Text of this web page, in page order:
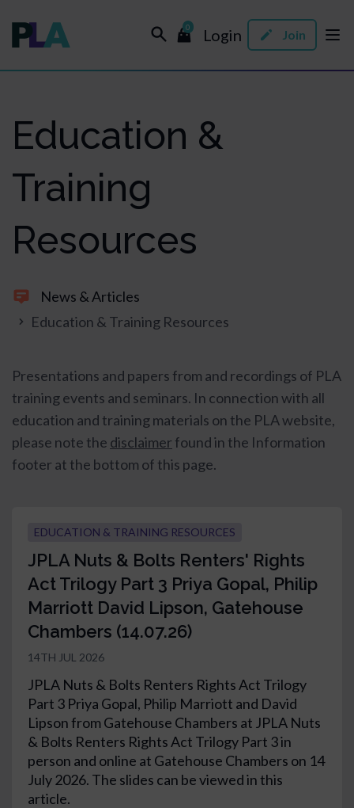
0 Login Join
Education &
Training
Resources
News & Articles
Education & Training Resources
Presentations and papers from and recordings of PLA
training events and seminars. In connection with all
education and training materials on the PLA website,
please note the disclaimer found in the Information
footer at the bottom of this page.
EDUCATION & TRAINING RESOURCES
JPLA Nuts & Bolts Renters' Rights
Act Trilogy Part 3 Priya Gopal, Philip
Marriott David Lipson, Gatehouse
Chambers (14.07.26)
14TH JUL 2026
JPLA Nuts & Bolts Renters Rights Act Trilogy
Part 3 Priya Gopal, Philip Marriott and David
Lipson from Gatehouse Chambers at JPLA Nuts
& Bolts Renters Rights Act Trilogy Part 3 in
person and online at Gatehouse Chambers on 14
July 2026. The slides can be viewed in this
article.